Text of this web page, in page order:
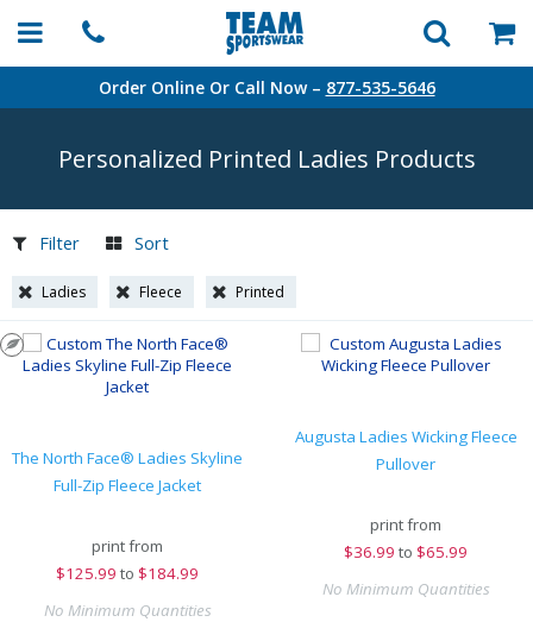
Order Online Or Call Now – 877-535-5646
Personalized Printed Ladies Products
Filter Sort
Ladies Fleece Printed
The North Face® Ladies Skyline
Full-Zip Fleece Jacket
print from
$125.99 to $184.99
No Minimum Quantities
Augusta Ladies Wicking Fleece
Pullover
print from
$36.99 to $65.99
No Minimum Quantities